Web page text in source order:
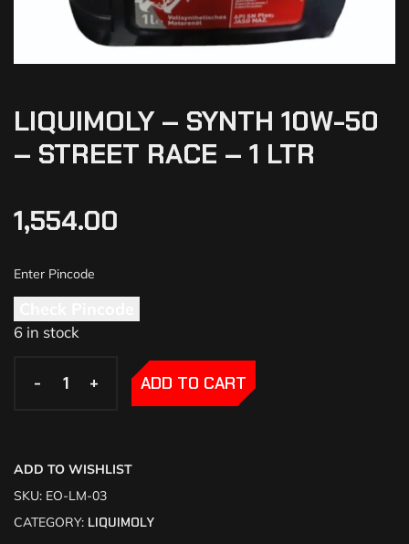
LIQUIMOLY – SYNTH 10W-50
– STREET RACE – 1 LTR
1,554.00
6 in stock
- +
- + ADD TO CART
ADD TO WISHLIST
SKU: EO-LM-03
CATEGORY: LIQUIMOLY